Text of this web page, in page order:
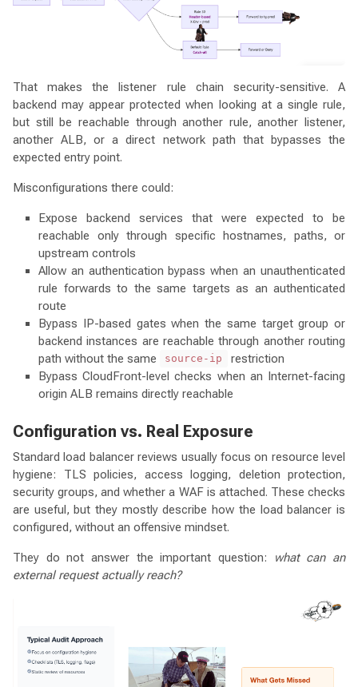
That makes the listener rule chain security-sensitive. A
backend may appear protected when looking at a single rule,
but still be reachable through another rule, another listener,
another ALB, or a direct network path that bypasses the
expected entry point.
Misconfigurations there could:
Expose backend services that were expected to be
reachable only through specific hostnames, paths, or
upstream controls
Allow an authentication bypass when an unauthenticated
rule forwards to the same targets as an authenticated
route
Bypass IP-based gates when the same target group or
backend instances are reachable through another routing
path without the same
source-ip
restriction
Bypass CloudFront-level checks when an Internet-facing
origin ALB remains directly reachable
Configuration vs. Real Exposure
Standard load balancer reviews usually focus on resource level
hygiene: TLS policies, access logging, deletion protection,
security groups, and whether a WAF is attached. These checks
are useful, but they mostly describe how the load balancer is
configured, without an offensive mindset.
They do not answer the important question:
what can an
external request actually reach?